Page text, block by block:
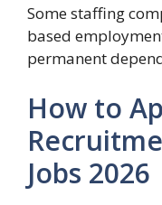
Some staffing
based
permanent
How to
Jobs 2026